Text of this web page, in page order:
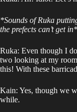
*Sounds of Ruka
the prefects can’t get in*
Ruka: Even though I
two looking at my
this! With these
Kain: Yes, though we
while.